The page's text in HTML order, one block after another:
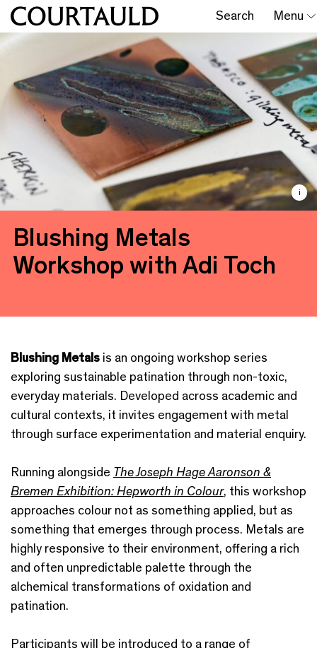
Search Menu
Blushing Metals
Workshop with Adi Toch
i
Blushing Metals is an ongoing workshop series
exploring sustainable patination through non-toxic,
everyday materials. Developed across academic and
cultural contexts, it invites engagement with metal
through surface experimentation and material enquiry.
Running alongside The Joseph Hage Aaronson &
Bremen Exhibition: Hepworth in Colour, this workshop
approaches colour not as something applied, but as
something that emerges through process. Metals are
highly responsive to their environment, offering a rich
and often unpredictable palette through the
alchemical transformations of oxidation and
patination.
Participants will be introduced to a range of